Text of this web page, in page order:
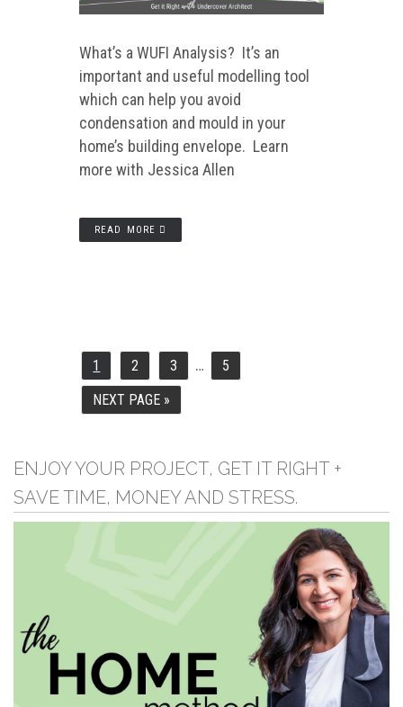
What’s a WUFI Analysis? It’s an
important and useful modelling tool
which can help you avoid
condensation and mould in your
home’s building envelope. Learn
more with Jessica Allen
READ MORE
PAGE
1 PAGE
2 PAGE
3
INTERIM
PAGES
… 5
GO
NEXT PAGE »
ENJOY YOUR PROJECT, GET IT RIGHT +
SAVE TIME, MONEY AND STRESS.